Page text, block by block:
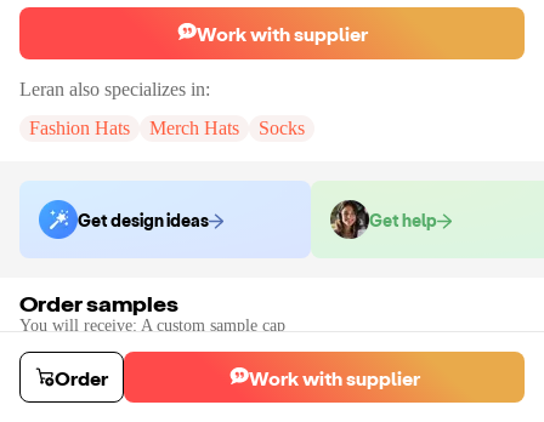
Work with supplier
Leran also specializes in:
Fashion Hats
Merch Hats Socks
Get design ideas Get help
Order samples
You will receive: A custom sample cap
$85.60 10
Order stock samples
Order Work with supplier